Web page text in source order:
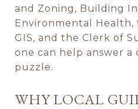
and Zoning, Building
Environmental Health,
GIS, and the Clerk of
one can help answer
puzzle.
WHY LOCAL